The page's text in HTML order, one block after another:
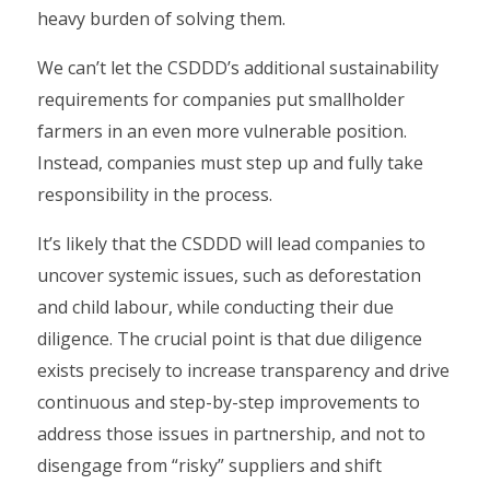
heavy burden of solving them.
We can’t let the CSDDD’s additional sustainability
requirements for companies put smallholder
farmers in an even more vulnerable position.
Instead, companies must step up and fully take
responsibility in the process.
It’s likely that the CSDDD will lead companies to
uncover systemic issues, such as deforestation
and child labour, while conducting their due
diligence. The crucial point is that due diligence
exists precisely to increase transparency and drive
continuous and step-by-step improvements to
address those issues in partnership, and not to
disengage from “risky” suppliers and shift